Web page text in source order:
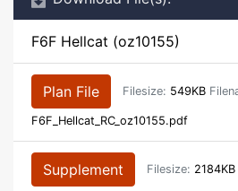
F6F Hellcat (oz10155)
Plan File Filesize: 549KB
F6F_Hellcat_RC_oz10155.pdf
Supplement Filesize: 2184KB